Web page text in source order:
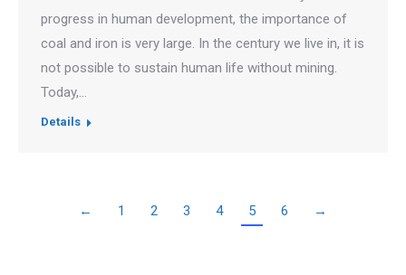
progress in human development, the importance of
coal and iron is very large. In the century we live in, it is
not possible to sustain human life without mining.
Today,…
Details
← 1 2 3 4 5 6 →